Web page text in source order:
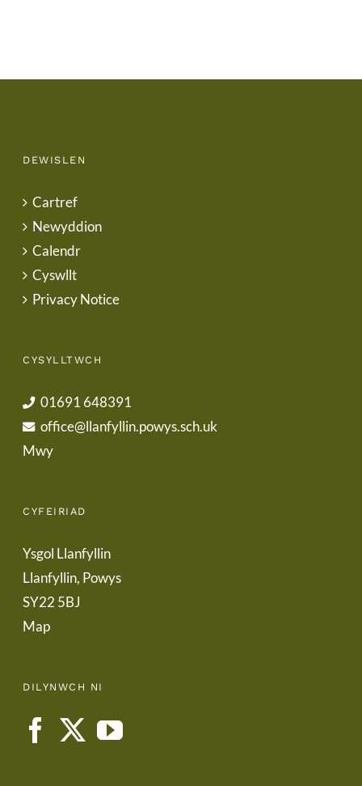
DEWISLEN
Cartref
Newyddion
Calendr
Cyswllt
Privacy Notice
CYSYLLTWCH
01691 648391
office@llanfyllin.powys.sch.uk
Mwy
CYFEIRIAD
Ysgol Llanfyllin
Llanfyllin, Powys
SY22 5BJ
Map
DILYNWCH NI